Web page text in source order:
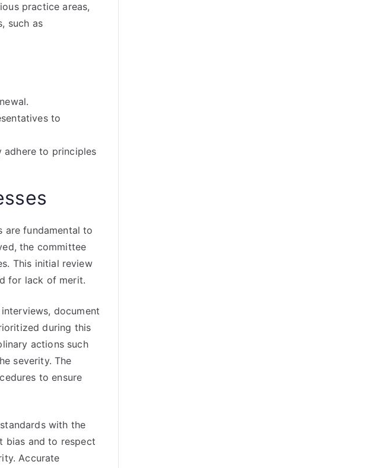
practice areas,
such as
to
adhere to principles
are fundamental to
the committee
This initial review
for lack of merit.
document
during this
actions such
severity. The
to ensure
with the
bias and to respect
Accurate